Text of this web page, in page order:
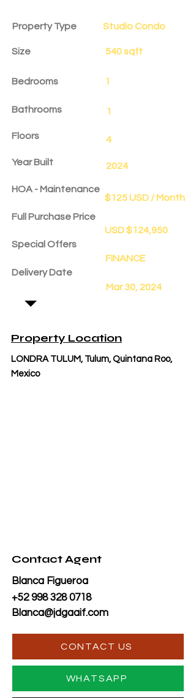
Property Type
Size
Bedrooms
Bathrooms
Floors
Year Built
HOA - Maintenance
Full Purchase Price
Special Offers
Delivery Date
Studio Condo
540 sqft
1
1
4
2024
$125 USD / Month
USD $124,950
FINANCE
Mar 30, 2024
Property Location
LONDRA TULUM, Tulum, Quintana Roo,
Mexico
Contact Agent
Blanca Figueroa
+52 998 328 0718
Blanca@jdgaaif.com
CONTACT US
WHATSAPP